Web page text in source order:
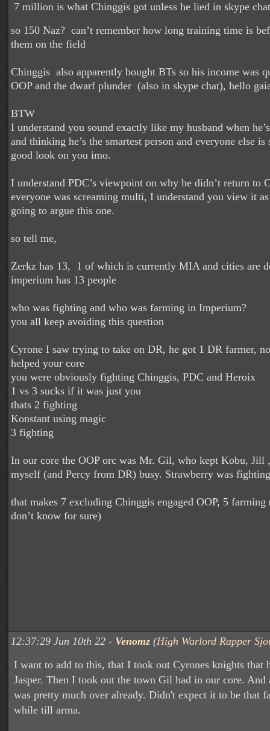
7 million is what Chinggis got unless he lied in skype chat
so 150 Naz? can’t remember how long training time is
them on the field
Chinggis also apparently bought BTs so his income was
OOP and the dwarf plunder (also in skype chat), hello
BTW
I understand you sound exactly like my husband when
and thinking he’s the smartest person and everyone else
good look on you imo.
I understand PDC’s viewpoint on why he didn’t return to
everyone was screaming multi, I understand you view it
going to argue this one.
so tell me,
Zerkz has 13, 1 of which is currently MIA and cities are
imperium has 13 people
who was fighting and who was farming in Imperium?
you all keep avoiding this question
Cyrone I saw trying to take on DR, he got 1 DR farmer,
helped your core
you were obviously fighting Chinggis, PDC and Heroix
1 vs 3 sucks if it was just you
thats 2 fighting
Konstant using magic
3 fighting
In our core the OOP orc was Mr. Gil, who kept Kobu, Jill
myself (and Percy from DR) busy. Strawberry was
that makes 7 excluding Chinggis engaged OOP, 5 farming
don’t know for sure)
12:37:29 Jun 10th 22 - Venomz (High Warlord Rapper
I want to add to this, that I took out Cyrones knights that
Jasper. Then I took out the town Gil had in our core. And
was pretty much over already. Didn't expect it to be that
while till arma.